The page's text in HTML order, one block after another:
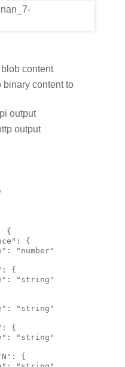
content
content to
output
output
{
{
"number"
{
"string"
"string"
{
"string"
{